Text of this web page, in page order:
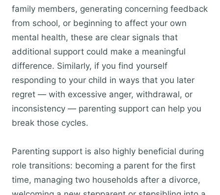
family members, generating concerning feedback
from school, or beginning to affect your own
mental health, these are clear signals that
additional support could make a meaningful
difference. Similarly, if you find yourself
responding to your child in ways that you later
regret — with excessive anger, withdrawal, or
inconsistency — parenting support can help you
break those cycles.
Parenting support is also highly beneficial during
role transitions: becoming a parent for the first
time, managing two households after a divorce,